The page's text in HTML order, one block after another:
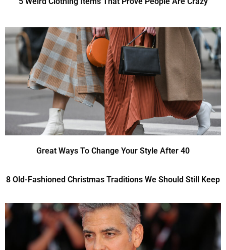
Great Ways To Change Your Style After 40
8 Old-Fashioned Christmas Traditions We Should Still Keep